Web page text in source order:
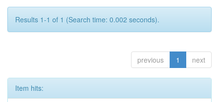
Results 1-1 of 1 (Search time: 0.002 seconds).
previous 1 next
Item hits: